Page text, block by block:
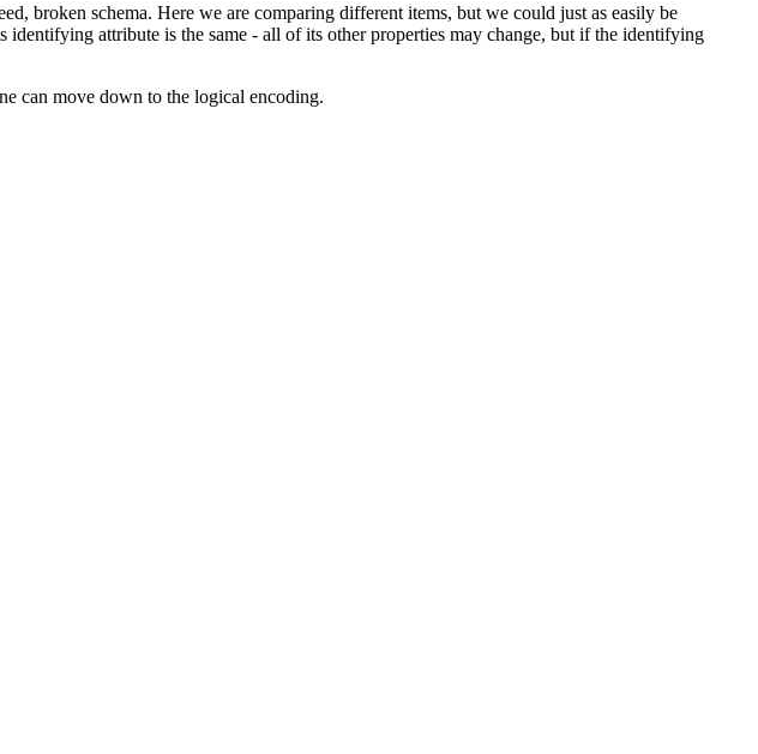
broken schema. Here we are comparing different items, but we could just as easily be
attribute is the same - all of its other properties may change, but if the identifying
can move down to the logical encoding.